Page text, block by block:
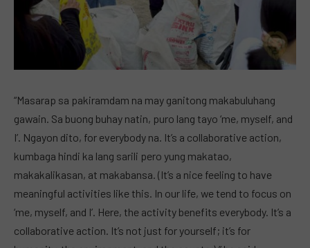
“Masarap sa pakiramdam na may ganitong makabuluhang
gawain. Sa buong buhay natin, puro lang tayo ‘me, myself, and
I’. Ngayon dito, for everybody na. It’s a collaborative action,
kumbaga hindi ka lang sarili pero yung makatao,
makakalikasan, at makabansa. (It’s a nice feeling to have
meaningful activities like this. In our life, we tend to focus on
‘me, myself, and I’. Here, the activity benefits everybody. It’s a
collaborative action. It’s not just for yourself; it’s for